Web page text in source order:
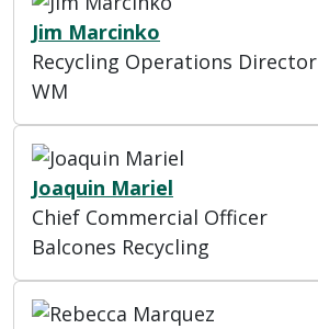
Jim Marcinko
Recycling Operations Director
WM
Joaquin Mariel
Chief Commercial Officer
Balcones Recycling